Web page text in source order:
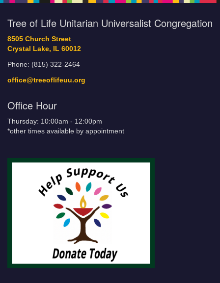
Tree of Life Unitarian Universalist Congregation
8505 Church Street
Crystal Lake, IL 60012
Phone: (815) 322-2464
office@treeoflifeuu.org
Office Hour
Thursday: 10:00am - 12:00pm
*other times available by appointment